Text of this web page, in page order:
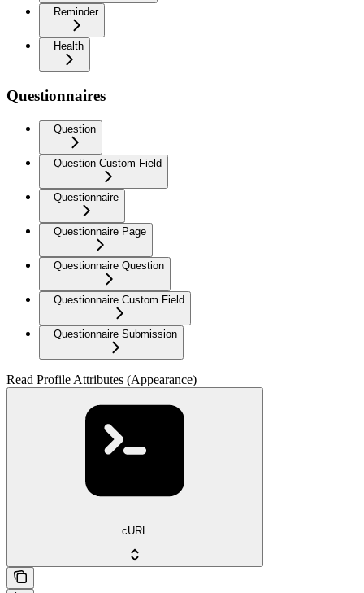
Reminder
Health
Questionnaires
Question
Question Custom Field
Questionnaire
Questionnaire Page
Questionnaire Question
Questionnaire Custom Field
Questionnaire Submission
Read Profile Attributes (Appearance)
cURL